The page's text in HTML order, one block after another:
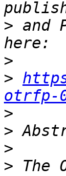
> and
>
>
otrfp-
>
>
>
> The